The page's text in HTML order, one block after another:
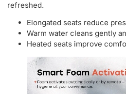
refreshed.
Elongated seats reduce
Warm water cleans gently
Heated seats improve